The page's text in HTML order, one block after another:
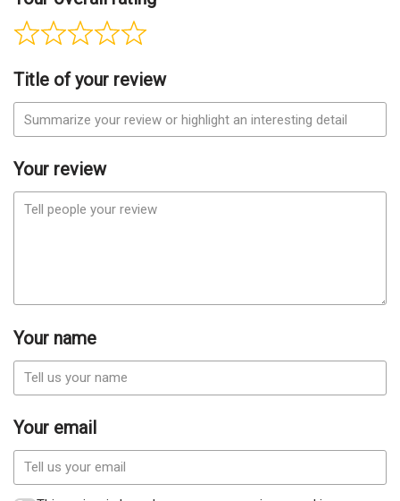
Title of your review
Your review
Your name
Your email